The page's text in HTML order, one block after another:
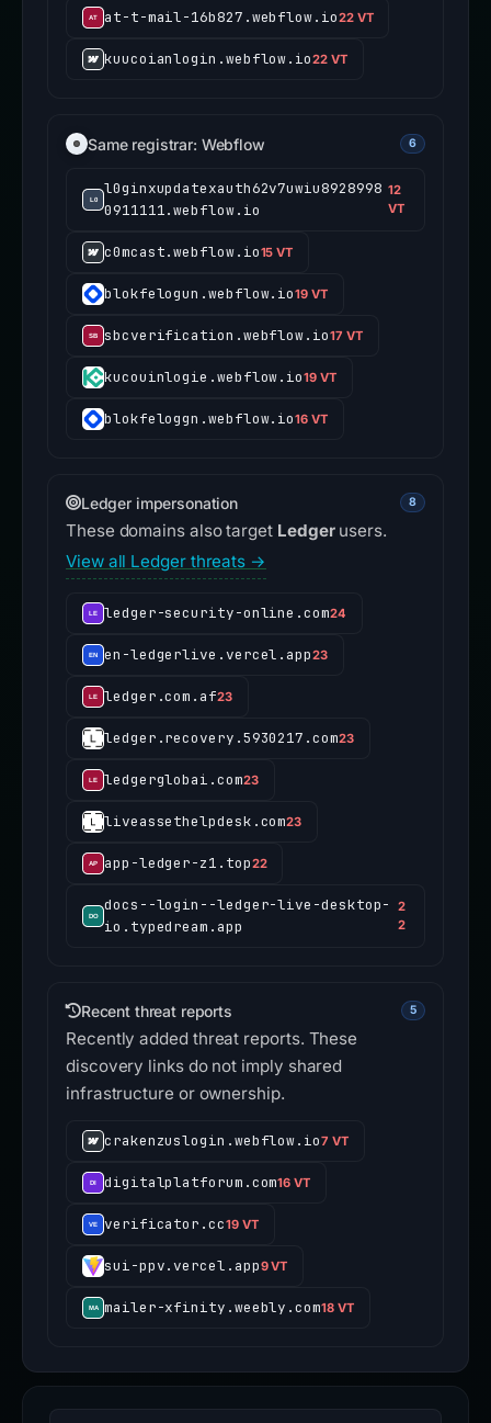
at-t-mail-16b827.webflow.io22 VT
kuucoianlogin.webflow.io22 VT
Same registrar: Webflow 6
l0ginxupdatexauth62v7uwiu8928998
0911111.webflow.io
12
VT
c0mcast.webflow.io15 VT
blokfelogun.webflow.io19 VT
sbcverification.webflow.io17 VT
kucouinlogie.webflow.io19 VT
blokfeloggn.webflow.io16 VT
Ledger impersonation 8
These domains also target Ledgerusers.
View all Ledger threats →
ledger-security-online.com24
en-ledgerlive.vercel.app23
ledger.com.af23
ledger.recovery.5930217.com23
ledgerglobai.com23
liveassethelpdesk.com23
app-ledger-z1.top22
docs--login--ledger-live-desktop-
io.typedream.app
2
2
Recent threat reports 5
Recently added threat reports. These
discovery links do not imply shared
infrastructure or ownership.
crakenzuslogin.webflow.io7 VT
digitalplatforum.com16 VT
verificator.cc19 VT
sui-ppv.vercel.app9 VT
mailer-xfinity.weebly.com18 VT